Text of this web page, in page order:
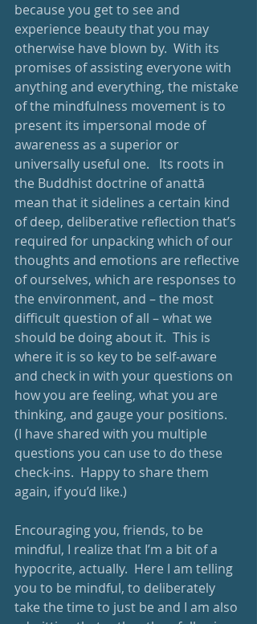
because you get to see and
experience beauty that you may
otherwise have blown by.  With its
promises of assisting everyone with
anything and everything, the mistake
of the mindfulness movement is to
present its impersonal mode of
awareness as a superior or
universally useful one.   Its roots in
the Buddhist doctrine of anattā
mean that it sidelines a certain kind
of deep, deliberative reflection that’s
required for unpacking which of our
thoughts and emotions are reflective
of ourselves, which are responses to
the environment, and – the most
difficult question of all – what we
should be doing about it.  This is
where it is so key to be self-aware
and check in with your questions on
how you are feeling, what you are
thinking, and gauge your positions.
(I have shared with you multiple
questions you can use to do these
check-ins.  Happy to share them
again, if you’d like.)
Encouraging you, friends, to be
mindful, I realize that I’m a bit of a
hypocrite, actually.  Here I am telling
you to be mindful, to deliberately
take the time to just be and I am also